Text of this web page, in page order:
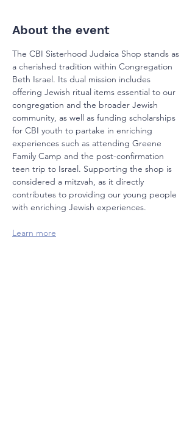
About the event
The CBI Sisterhood Judaica Shop stands as
a cherished tradition within Congregation
Beth Israel. Its dual mission includes
offering Jewish ritual items essential to our
congregation and the broader Jewish
community, as well as funding scholarships
for CBI youth to partake in enriching
experiences such as attending Greene
Family Camp and the post-confirmation
teen trip to Israel. Supporting the shop is
considered a mitzvah, as it directly
contributes to providing our young people
with enriching Jewish experiences.
Learn more